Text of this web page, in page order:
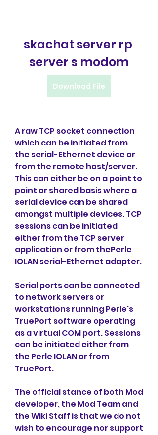
skachat server rp
server s modom
Download File
A raw TCP socket connection
which can be initiated from
the serial-Ethernet device or
from the remote host/server.
This can either be on a point to
point or shared basis where a
serial device can be shared
amongst multiple devices. TCP
sessions can be initiated
either from the TCP server
application or from thePerle
IOLAN serial-Ethernet adapter.
Serial ports can be connected
to network servers or
workstations running Perle's
TruePort software operating
as a virtual COM port. Sessions
can be initiated either from
the Perle IOLAN or from
TruePort.
The official stance of both Mod
developer, the Mod Team and
the Wiki Staff is that we do not
wish to encourage nor support